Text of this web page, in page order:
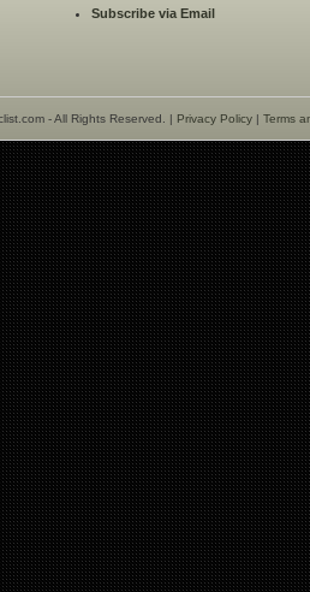
Subscribe via Email
- All Rights Reserved. | Privacy Policy | Terms